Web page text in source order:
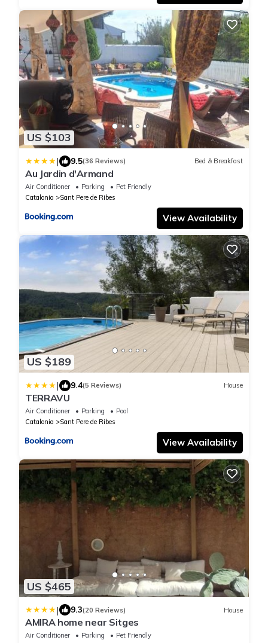
US $103
| 9.5(36 Reviews) Bed & Breakfast
Au Jardin d'Armand
Air Conditioner Parking
Pet Friendly
Catalonia
Sant Pere de Ribes
View Availability
US $189
| 9.4(5 Reviews) House
TERRAVU
Air Conditioner Parking
Pool
Catalonia
Sant Pere de Ribes
View Availability
US $465
| 9.3(20 Reviews) House
AMIRA home near Sitges
Air Conditioner Parking
Pet Friendly